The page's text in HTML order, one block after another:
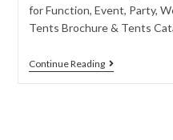
for Function, Event, Party,
Tents Brochure & Tents
Continue Reading